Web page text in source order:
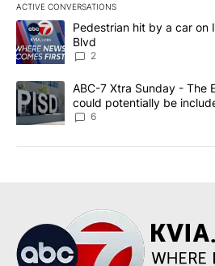
ACTIVE CONVERSATIONS
The following is a list of the most
A trending article titled "Pedestrian
Pedestrian hit by a car on
Blvd
2
A trending article titled "ABC-7 Xtra
ABC-7 Xtra Sunday - The
could potentially be
6